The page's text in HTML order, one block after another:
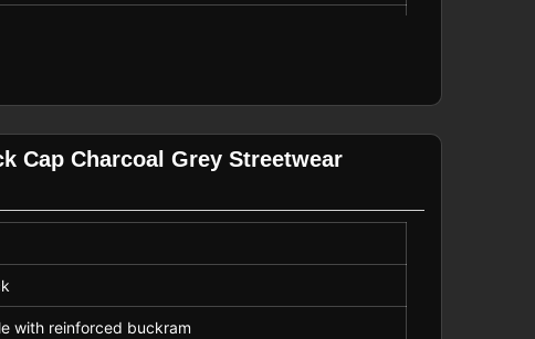
Cap Charcoal Grey Streetwear
with reinforced buckram